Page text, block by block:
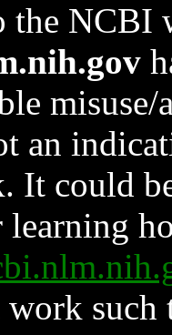
the NCBI
an
It could
learning
such